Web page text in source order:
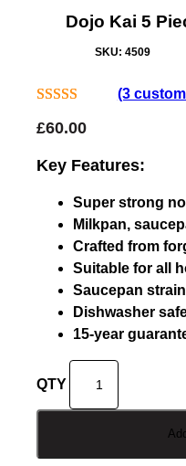
Dojo Kai 5
SKU: 4509
out of 5
based on
ratings
(3
£60.00
Key Features:
Super strong
Milkpan,
Crafted from
Suitable for all
Saucepan
Dishwasher
15-year
j
K